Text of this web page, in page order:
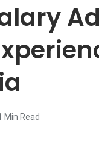
Min Read